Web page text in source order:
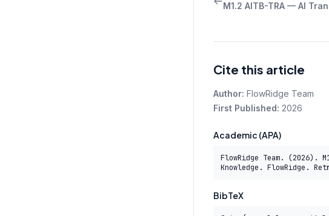
M1.2 AITB-TRA — AI
Cite this article
Author: FlowRidge Team
First Published: 2026
Academic (APA)
FlowRidge Team. (2026).
Knowledge. FlowRidge.
BibTeX